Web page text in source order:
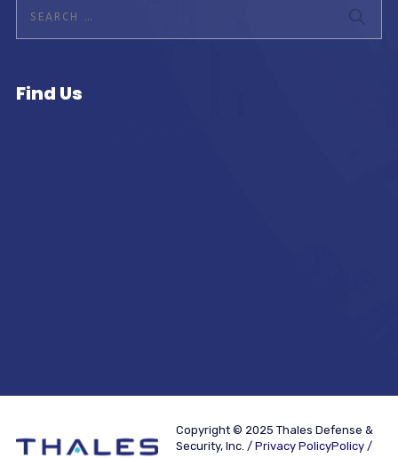
Find Us
Copyright © 2025 Thales Defense &
Security, Inc. / Privacy PolicyPolicy /